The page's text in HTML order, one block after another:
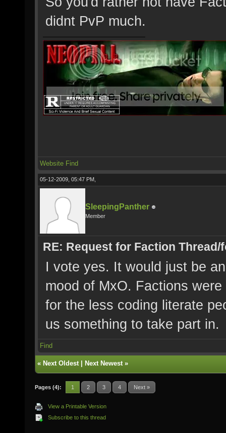
didnt PvP much.
Website Find
05-12-2009, 05:47 PM,
SleepingPanther
Member
RE: Request for Faction Thread/
I vote yes. It would just be
mood of MxO. Factions
for the less coding literate
us something to take part in.
Find
« Next Oldest| Next Newest»
Pages (4): 1 2 3 4 Next »
View a Printable Version
Subscribe to this thread